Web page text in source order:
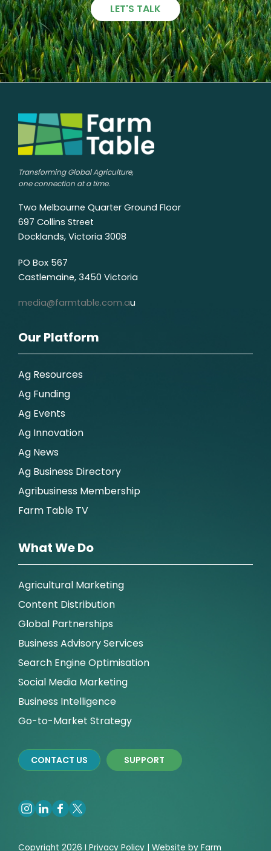
LET'S TALK
Transforming Global Agriculture,
one connection at a time.
Two Melbourne Quarter Ground Floor
697 Collins Street
Docklands, Victoria 3008
PO Box 567
Castlemaine, 3450 Victoria
media@farmtable.com.au
Our Platform
Ag Resources
Ag Funding
Ag Events
Ag Innovation
Ag News
Ag Business Directory
Agribusiness Membership
Farm Table TV
What We Do
Agricultural Marketing
Content Distribution
Global Partnerships
Business Advisory Services
Search Engine Optimisation
Social Media Marketing
Business Intelligence
Go-to-Market Strategy
CONTACT US SUPPORT
Copyright 2026 I Privacy Policy | Website by Farm